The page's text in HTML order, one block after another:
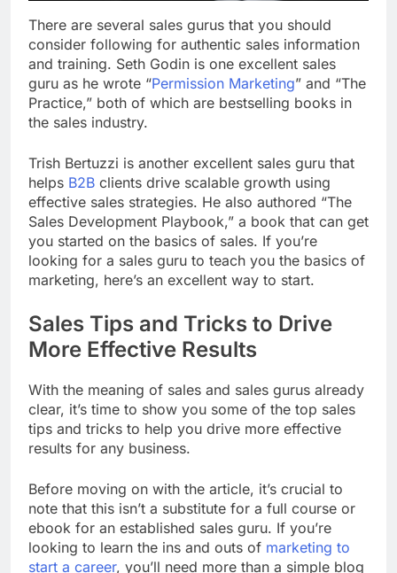
There are several sales gurus that you should
consider following for authentic sales information
and training. Seth Godin is one excellent sales
guru as he wrote “Permission Marketing” and “The
Practice,” both of which are bestselling books in
the sales industry.
Trish Bertuzzi is another excellent sales guru that
helps B2B clients drive scalable growth using
effective sales strategies. He also authored “The
Sales Development Playbook,” a book that can get
you started on the basics of sales. If you’re
looking for a sales guru to teach you the basics of
marketing, here’s an excellent way to start.
Sales Tips and Tricks to Drive
More Effective Results
With the meaning of sales and sales gurus already
clear, it’s time to show you some of the top sales
tips and tricks to help you drive more effective
results for any business.
Before moving on with the article, it’s crucial to
note that this isn’t a substitute for a full course or
ebook for an established sales guru. If you’re
looking to learn the ins and outs of marketing to
start a career, you’ll need more than a simple blog